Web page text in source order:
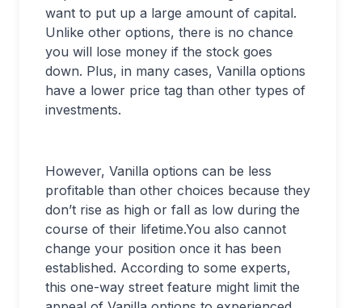
want to put up a large amount of capital.
Unlike other options, there is no chance
you will lose money if the stock goes
down. Plus, in many cases, Vanilla options
have a lower price tag than other types of
investments.
However, Vanilla options can be less
profitable than other choices because they
don’t rise as high or fall as low during the
course of their lifetime.You also cannot
change your position once it has been
established. According to some experts,
this one-way street feature might limit the